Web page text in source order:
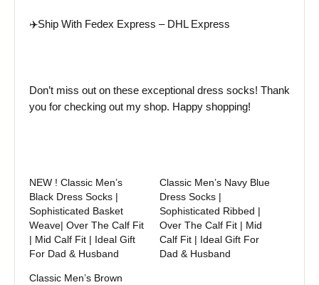
✈️Ship With Fedex Express – DHL Express
Don’t miss out on these exceptional dress socks! Thank
you for checking out my shop. Happy shopping!
NEW ! Classic Men’s
Black Dress Socks |
Sophisticated Basket
Weave| Over The Calf Fit
| Mid Calf Fit | Ideal Gift
For Dad & Husband
Classic Men’s Navy Blue
Dress Socks |
Sophisticated Ribbed |
Over The Calf Fit | Mid
Calf Fit | Ideal Gift For
Dad & Husband
Classic Men’s Brown